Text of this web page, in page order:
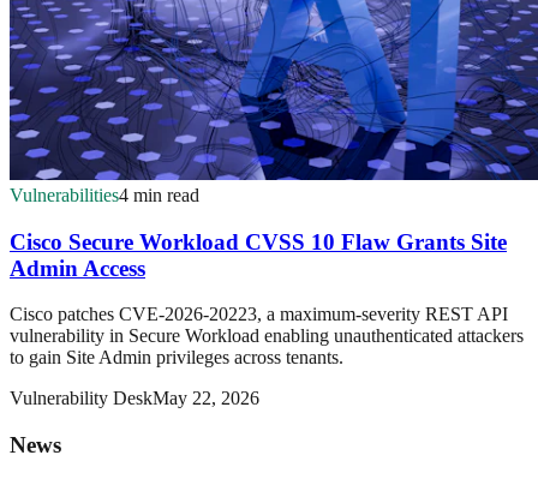
Vulnerabilities4 min read
Cisco Secure Workload CVSS 10 Flaw Grants Site
Admin Access
Cisco patches CVE-2026-20223, a maximum-severity REST API
vulnerability in Secure Workload enabling unauthenticated attackers
to gain Site Admin privileges across tenants.
Vulnerability DeskMay 22, 2026
News